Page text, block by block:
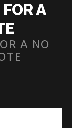
A
A NO